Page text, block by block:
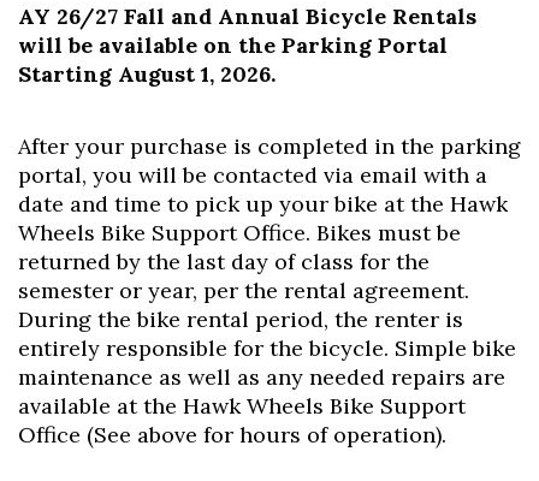
AY 26/27 Fall and Annual Bicycle Rentals
will be available on the Parking Portal
Starting August 1, 2026.
After your purchase is completed in the parking
portal, you will be contacted via email with a
date and time to pick up your bike at the Hawk
Wheels Bike Support Office. Bikes must be
returned by the last day of class for the
semester or year, per the rental agreement.
During the bike rental period, the renter is
entirely responsible for the bicycle. Simple bike
maintenance as well as any needed repairs are
available at the Hawk Wheels Bike Support
Office (See above for hours of operation).